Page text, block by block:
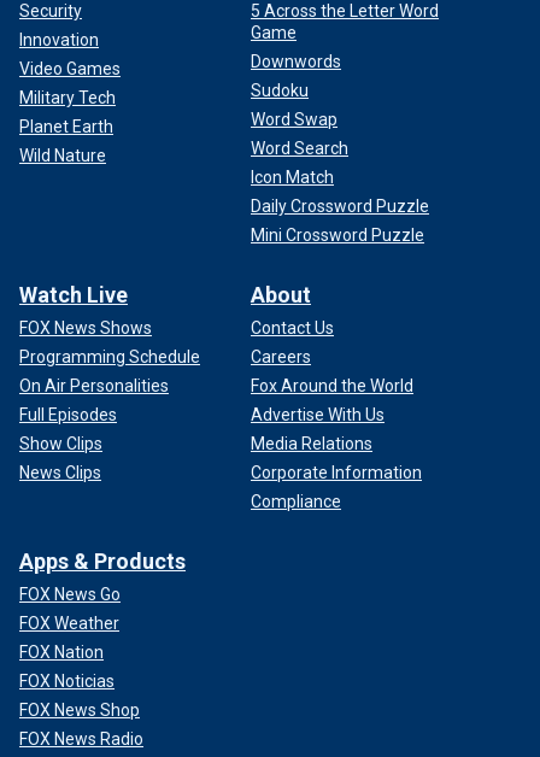
Security
Innovation
Video Games
Military Tech
Planet Earth
Wild Nature
5 Across the Letter Word
Game
Downwords
Sudoku
Word Swap
Word Search
Icon Match
Daily Crossword Puzzle
Mini Crossword Puzzle
Watch Live
FOX News Shows
Programming Schedule
On Air Personalities
Full Episodes
Show Clips
News Clips
About
Contact Us
Careers
Fox Around the World
Advertise With Us
Media Relations
Corporate Information
Compliance
Apps & Products
FOX News Go
FOX Weather
FOX Nation
FOX Noticias
FOX News Shop
FOX News Radio